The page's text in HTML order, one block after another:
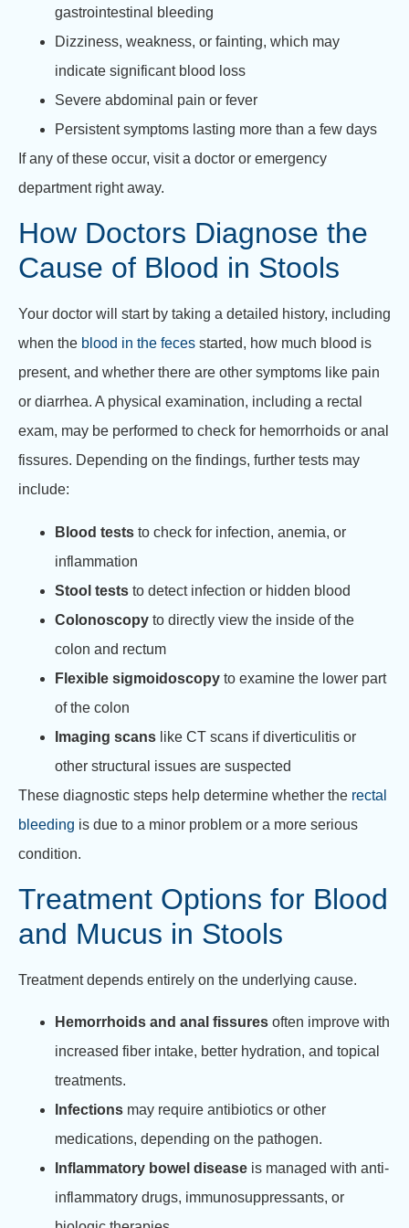
gastrointestinal bleeding
Dizziness, weakness, or fainting, which may
indicate significant blood loss
Severe abdominal pain or fever
Persistent symptoms lasting more than a few days
If any of these occur, visit a doctor or emergency
department right away.
How Doctors Diagnose the
Cause of Blood in Stools
Your doctor will start by taking a detailed history, including
when the blood in the feces started, how much blood is
present, and whether there are other symptoms like pain
or diarrhea. A physical examination, including a rectal
exam, may be performed to check for hemorrhoids or anal
fissures. Depending on the findings, further tests may
include:
Blood tests to check for infection, anemia, or
inflammation
Stool tests to detect infection or hidden blood
Colonoscopy to directly view the inside of the
colon and rectum
Flexible sigmoidoscopy to examine the lower part
of the colon
Imaging scans like CT scans if diverticulitis or
other structural issues are suspected
These diagnostic steps help determine whether the rectal
bleeding is due to a minor problem or a more serious
condition.
Treatment Options for Blood
and Mucus in Stools
Treatment depends entirely on the underlying cause.
Hemorrhoids and anal fissures often improve with
increased fiber intake, better hydration, and topical
treatments.
Infections may require antibiotics or other
medications, depending on the pathogen.
Inflammatory bowel disease is managed with anti-
inflammatory drugs, immunosuppressants, or